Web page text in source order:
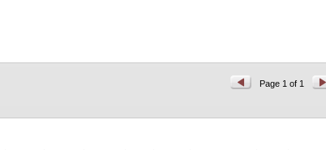
Page 1 of 1